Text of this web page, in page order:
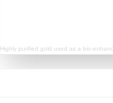
Highly purified gold used as a bio-